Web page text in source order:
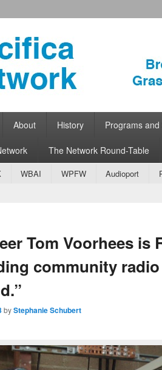
Community Radio
About History Programs
The Network Round-Table
WBAI WPFW Audioport
Tom Voorhees is
community
byStephanie Schubert